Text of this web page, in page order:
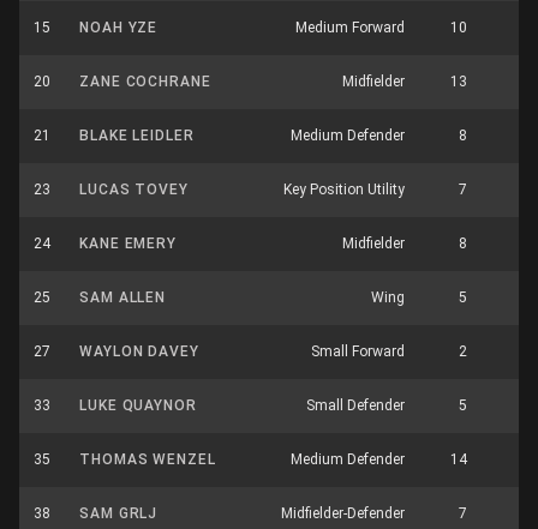
15 NOAH YZE Medium Forward 10
20 ZANE COCHRANE Midfielder 13
21 BLAKE LEIDLER Medium Defender 8
23 LUCAS TOVEY Key Position Utility 7
24 KANE EMERY Midfielder 8
25 SAM ALLEN Wing 5
27 WAYLON DAVEY Small Forward 2
33 LUKE QUAYNOR Small Defender 5
35 THOMAS WENZEL Medium Defender 14
38 SAM GRLJ Midfielder-Defender 7